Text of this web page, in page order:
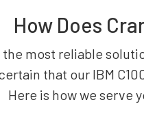
How Does
most reliable
that our IBM
Here is how we serve